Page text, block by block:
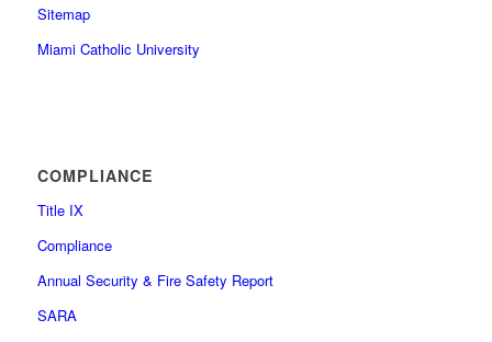
Sitemap
Miami Catholic University
COMPLIANCE
Title IX
Compliance
Annual Security & Fire Safety Report
SARA